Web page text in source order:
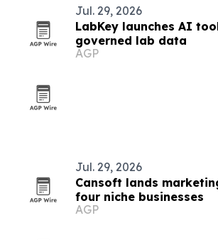
Jul. 29, 2026
LabKey launches AI
governed lab data
AGP
Jul. 29, 2026
Cansoft lands
four niche businesses
AGP